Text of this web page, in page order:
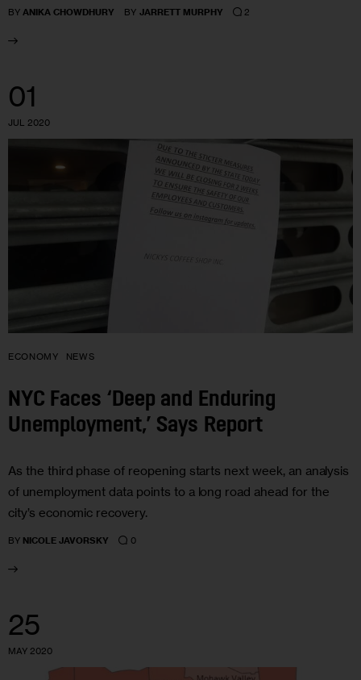
BY ANIKA CHOWDHURY BY JARRETT MURPHY 2
01
JUL 2020
ECONOMY NEWS
NYC Faces ‘Deep and Enduring
Unemployment,’ Says Report
As the third phase of reopening starts next week, an analysis
of unemployment data points to a long road ahead for the
city’s economic recovery.
BY NICOLE JAVORSKY 0
25
MAY 2020